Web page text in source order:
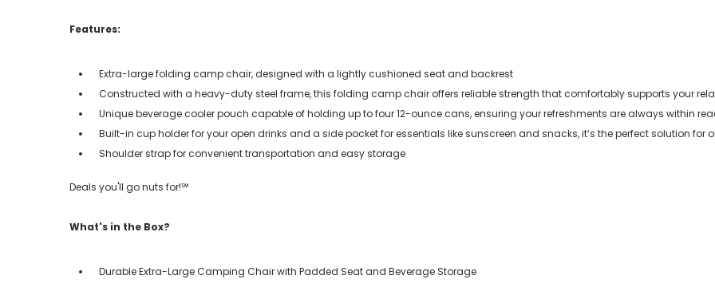
Features:
Extra-large folding camp chair, designed with a lightly cushioned seat and backrest
Constructed with a heavy-duty steel frame, this folding camp chair offers reliable strength that comfortably supports your
Unique beverage cooler pouch capable of holding up to four 12-ounce cans, ensuring your refreshments are always within
Built-in cup holder for your open drinks and a side pocket for essentials like sunscreen and snacks, it’s the perfect solution for
Shoulder strap for convenient transportation and easy storage
Deals you'll go nuts for!℠
What's in the Box?
Durable Extra-Large Camping Chair with Padded Seat and Beverage Storage